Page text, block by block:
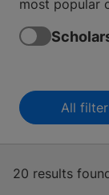
most popular
All
20 results